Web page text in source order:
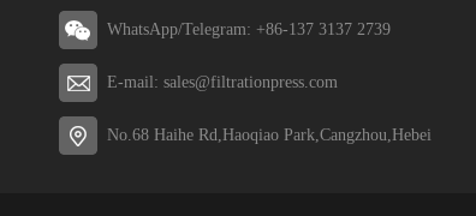
WhatsApp/Telegram: +86-137 3137 2739
E-mail: sales@filtrationpress.com
No.68 Haihe Rd,Haoqiao Park,Cangzhou,Hebei